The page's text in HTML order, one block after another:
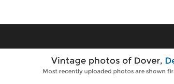
Vintage photos of Dover,
Most recently uploaded photos are shown